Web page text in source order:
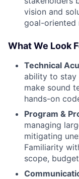
vision and
goal-oriented
What We Look
Technical
ability to stay
make sound
hands-on
Program &
managing
mitigating
Familiarity
scope,